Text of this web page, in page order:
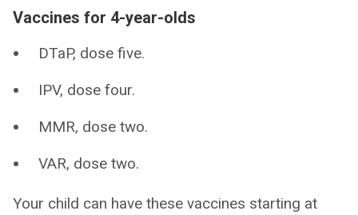
Vaccines for 4-year-olds
DTaP, dose five.
IPV, dose four.
MMR, dose two.
VAR, dose two.
Your child can have these vaccines starting at